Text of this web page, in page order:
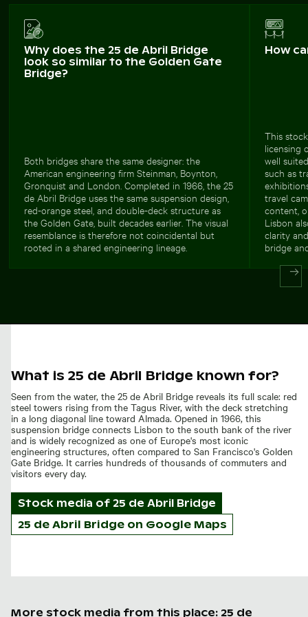
Why does the 25 de Abril Bridge
look so similar to the Golden Gate
Bridge?
Both bridges share the same designer: the
American engineering firm Steinman, Boynton,
Gronquist and London. Completed in 1966, the 25
de Abril Bridge uses the same suspension design,
red-orange steel, and double-deck structure as
the Golden Gate, built decades earlier. The visual
resemblance is therefore not coincidental but
rooted in a shared engineering lineage.
How
This
licensing
well
such as
travel
content,
Lisbon
clarity
bridge
What is 25 de Abril Bridge known for?
Seen from the water, the 25 de Abril Bridge reveals its full scale: red
steel towers rising from the Tagus River, with the deck stretching
in a long diagonal line toward Almada. Opened in 1966, this
suspension bridge connects Lisbon to the south bank of the river
and is widely recognized as one of Europe's most iconic
engineering structures, often compared to San Francisco's Golden
Gate Bridge. It carries hundreds of thousands of commuters and
visitors every day.
Stock media of 25 de Abril Bridge
25 de Abril Bridge on Google Maps
More stock media from this place: 25 de